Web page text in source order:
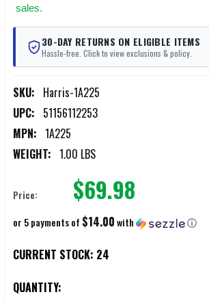
sales.
30-DAY RETURNS ON ELIGIBLE ITEMS
Hassle-free. Click to view exclusions & policy.
SKU: Harris-1A225
UPC: 51156112253
MPN: 1A225
WEIGHT: 1.00 LBS
Price: $69.98
or 5 payments of $14.00with ⓘ
CURRENT STOCK: 24
QUANTITY: